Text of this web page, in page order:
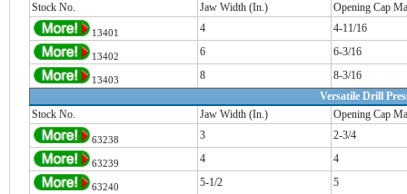
Stock No.
Jaw Width (In.) Opening Cap
13401 4 4-11/16
13402 6 6-3/16
13403 8
8-3/16
Versatile Drill
Stock No.
Jaw Width (In.) Opening Cap
63238 3 2-3/4
63239 4 4
63240 5-1/2 5